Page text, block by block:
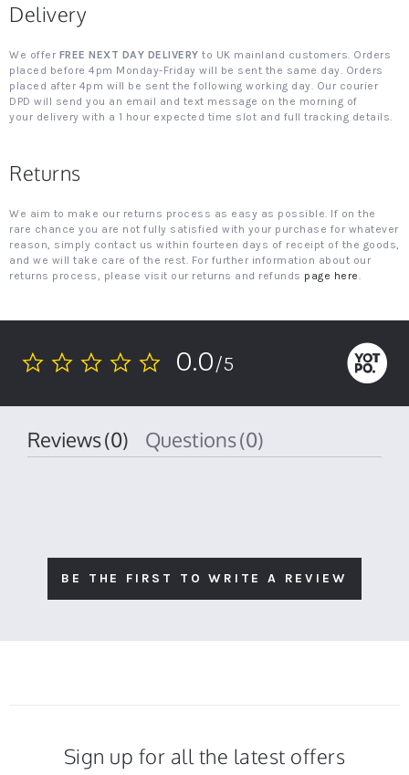
Delivery
We offer FREE NEXT DAY DELIVERY to UK mainland customers. Orders
placed before 4pm Monday-Friday will be sent the same day. Orders
placed after 4pm will be sent the following working day. Our courier
DPD will send you an email and text message on the morning of
your delivery with a 1 hour expected time slot and full tracking details.
Returns
We aim to make our returns process as easy as possible. If on the
rare chance you are not fully satisfied with your purchase for whatever
reason, simply contact us within fourteen days of receipt of the goods,
and we will take care of the rest. For further information about our
returns process, please visit our returns and refunds page here.
0.0
0.0/5
Reviews(0) Questions(0)
BE THE FIRST TO WRITE A REVIEW
Sign up for all the latest offers